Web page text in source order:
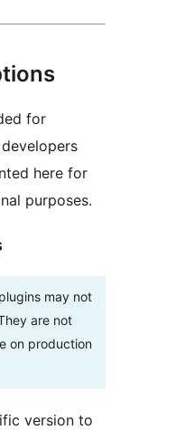
for
here for
purposes.
may not
are not
on production
version to